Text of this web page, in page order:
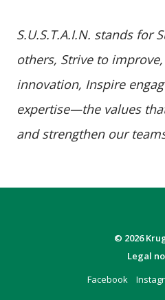
S.U.S.T.A.I.N. stands for
others, Strive to
innovation, Inspire
expertise—the values
and strengthen our
© 2026
Legal
Facebook